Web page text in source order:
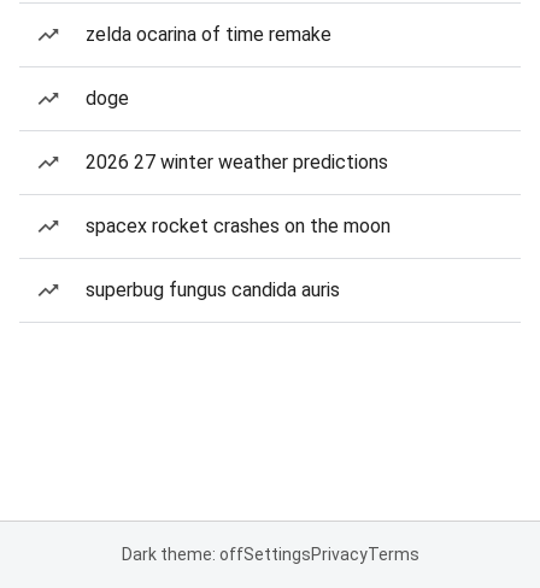
zelda ocarina of time remake
doge
2026 27 winter weather predictions
spacex rocket crashes on the moon
superbug fungus candida auris
Dark theme: offSettingsPrivacyTerms